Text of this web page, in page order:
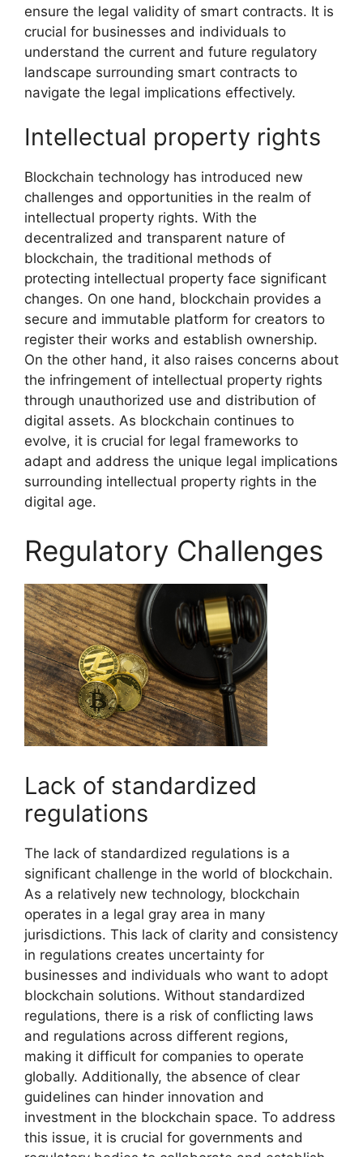
ensure the legal validity of smart contracts. It is
crucial for businesses and individuals to
understand the current and future regulatory
landscape surrounding smart contracts to
navigate the legal implications effectively.
Intellectual property rights
Blockchain technology has introduced new
challenges and opportunities in the realm of
intellectual property rights. With the
decentralized and transparent nature of
blockchain, the traditional methods of
protecting intellectual property face significant
changes. On one hand, blockchain provides a
secure and immutable platform for creators to
register their works and establish ownership.
On the other hand, it also raises concerns about
the infringement of intellectual property rights
through unauthorized use and distribution of
digital assets. As blockchain continues to
evolve, it is crucial for legal frameworks to
adapt and address the unique legal implications
surrounding intellectual property rights in the
digital age.
Regulatory Challenges
Lack of standardized
regulations
The lack of standardized regulations is a
significant challenge in the world of blockchain.
As a relatively new technology, blockchain
operates in a legal gray area in many
jurisdictions. This lack of clarity and consistency
in regulations creates uncertainty for
businesses and individuals who want to adopt
blockchain solutions. Without standardized
regulations, there is a risk of conflicting laws
and regulations across different regions,
making it difficult for companies to operate
globally. Additionally, the absence of clear
guidelines can hinder innovation and
investment in the blockchain space. To address
this issue, it is crucial for governments and